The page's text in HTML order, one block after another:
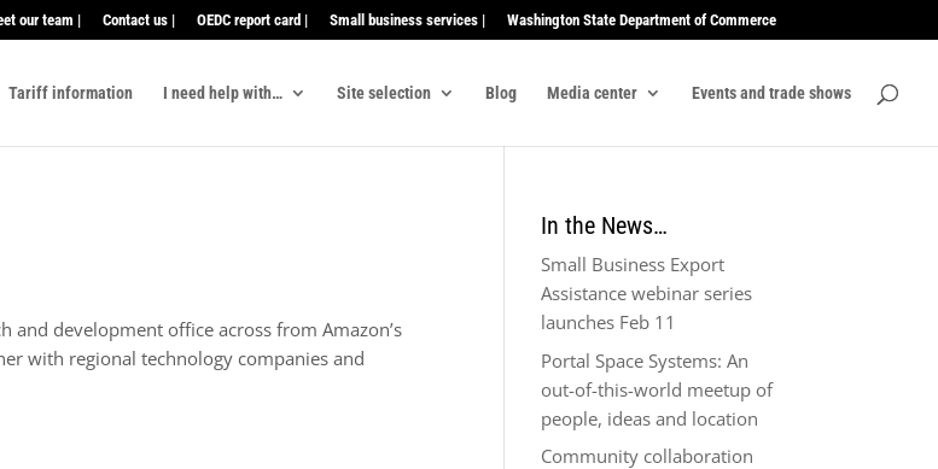
our team | Contact us | OEDC report card | Small business services | Washington State Department of Commerce
Tariff information I need help with… Site selection Blog Media center Events and trade shows
development office across from Amazon’s
with regional technology companies and
In the News…
Small Business Export
Assistance webinar series
launches Feb 11
Portal Space Systems: An
out-of-this-world meetup of
people, ideas and location
Community collaboration